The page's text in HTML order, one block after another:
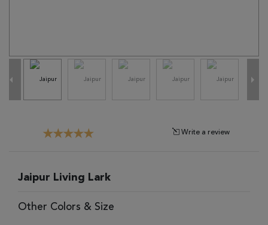
Write a review
Jaipur Living Lark
Other Colors & Size